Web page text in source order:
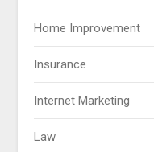
Home Improvement
Insurance
Internet Marketing
Law